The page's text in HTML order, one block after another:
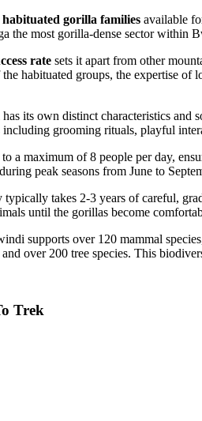
habituated gorilla families available
the most gorilla-dense sector within
rate sets it apart from other
habituated groups, the expertise
its own distinct characteristics
grooming rituals, playful
a maximum of 8 people per day,
peak seasons from June to
takes 2-3 years of careful,
until the gorillas become
supports over 120 mammal
over 200 tree species. This
Trek